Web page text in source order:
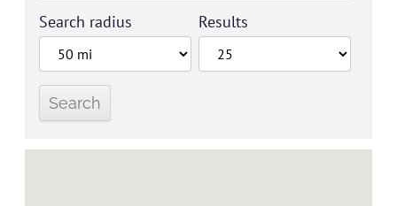
Search radius Results